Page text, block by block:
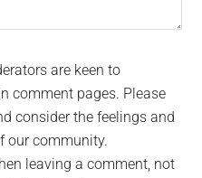
are keen to
comment pages. Please
consider the feelings and
our community.
leaving a comment, not